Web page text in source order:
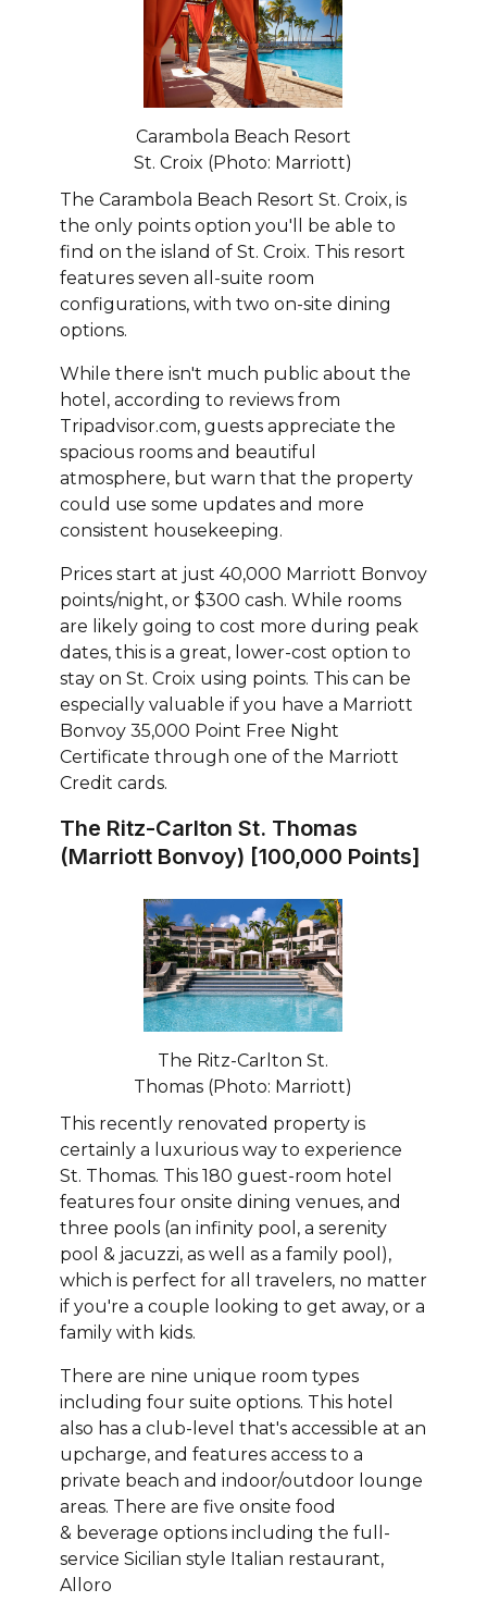
Carambola Beach Resort
St. Croix (Photo: Marriott)
The Carambola Beach Resort St. Croix, is
the only points option you'll be able to
find on the island of St. Croix. This resort
features seven all-suite room
configurations, with two on-site dining
options.
While there isn't much public about the
hotel, according to reviews from
Tripadvisor.com, guests appreciate the
spacious rooms and beautiful
atmosphere, but warn that the property
could use some updates and more
consistent housekeeping.
Prices start at just 40,000 Marriott Bonvoy
points/night, or $300 cash. While rooms
are likely going to cost more during peak
dates, this is a great, lower-cost option to
stay on St. Croix using points. This can be
especially valuable if you have a Marriott
Bonvoy 35,000 Point Free Night
Certificate through one of the Marriott
Credit cards.
The Ritz-Carlton St. Thomas
(Marriott Bonvoy) [100,000 Points]
The Ritz-Carlton St.
Thomas (Photo: Marriott)
This recently renovated property is
certainly a luxurious way to experience
St. Thomas. This 180 guest-room hotel
features four onsite dining venues, and
three pools (an infinity pool, a serenity
pool & jacuzzi, as well as a family pool),
which is perfect for all travelers, no matter
if you're a couple looking to get away, or a
family with kids.
There are nine unique room types
including four suite options. This hotel
also has a club-level that's accessible at an
upcharge, and features access to a
private beach and indoor/outdoor lounge
areas. There are five onsite food
& beverage options including the full-
service Sicilian style Italian restaurant,
Alloro